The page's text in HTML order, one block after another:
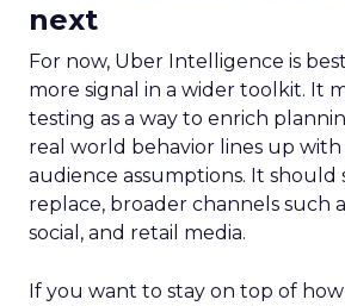
next
For now, Uber Intelligence is
more signal in a wider toolkit. It
testing as a way to enrich
real world behavior lines up with
audience assumptions. It should
replace, broader channels such
social, and retail media.
If you want to stay on top of